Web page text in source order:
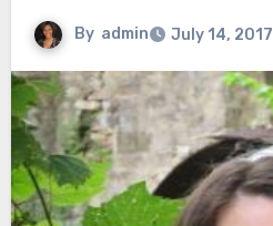
By admin July 14, 2017